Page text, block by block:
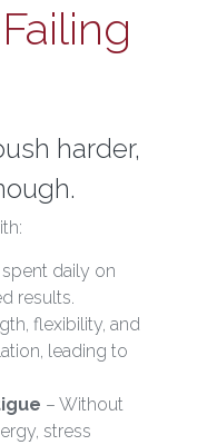
harder,
daily on
results.
flexibility, and
leading to
– Without
stress